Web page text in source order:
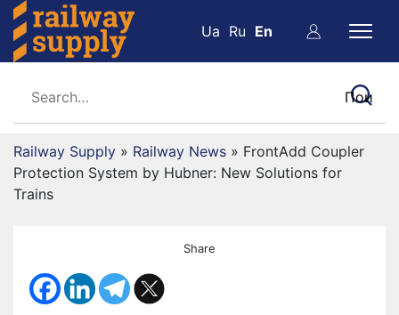
Ua Ru En
Railway Supply » Railway News » FrontAdd Coupler
Protection System by Hubner: New Solutions for
Trains
Share